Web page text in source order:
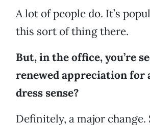
A lot of people do. It’s
this sort of thing there.
But, in the office, you’re
renewed appreciation for
dress sense?
Definitely, a major change.